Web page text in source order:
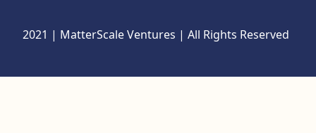
2021 | MatterScale Ventures | All Rights Reserved